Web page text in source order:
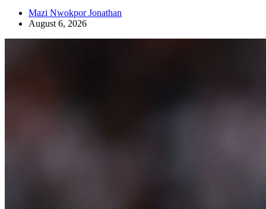
Mazi Nwokpor Jonathan
August 6, 2026